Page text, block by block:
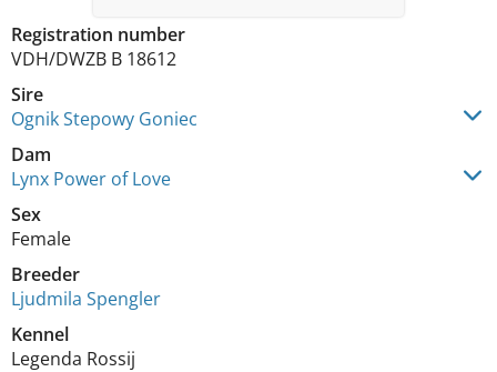
Registration number
VDH/DWZB B 18612
Sire
Ognik Stepowy Goniec
Dam
Lynx Power of Love
Sex
Female
Breeder
Ljudmila Spengler
Kennel
Legenda Rossij